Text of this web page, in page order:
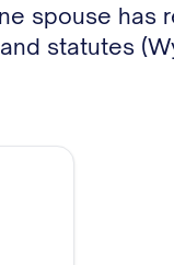
spouse has
statutes